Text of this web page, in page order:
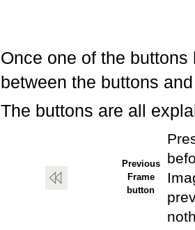
Once one of the
between the buttons
The buttons are all
Previous
Frame
button